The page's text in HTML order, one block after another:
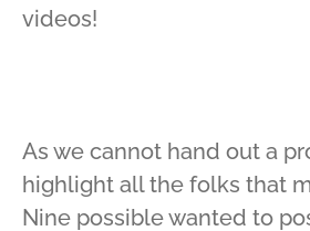
videos!
As we cannot hand out a
highlight all the folks that
Nine possible wanted to